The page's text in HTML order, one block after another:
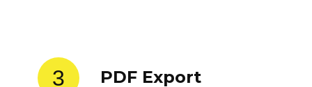
3 PDF Export